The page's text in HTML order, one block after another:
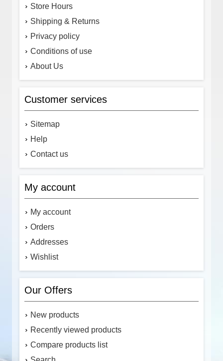
Store Hours
Shipping & Returns
Privacy policy
Conditions of use
About Us
Customer services
Sitemap
Help
Contact us
My account
My account
Orders
Addresses
Wishlist
Our Offers
New products
Recently viewed products
Compare products list